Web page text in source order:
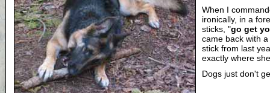
When I
ironically, in a
sticks, "go get
came back with
stick from last
exactly where
Dogs just don't